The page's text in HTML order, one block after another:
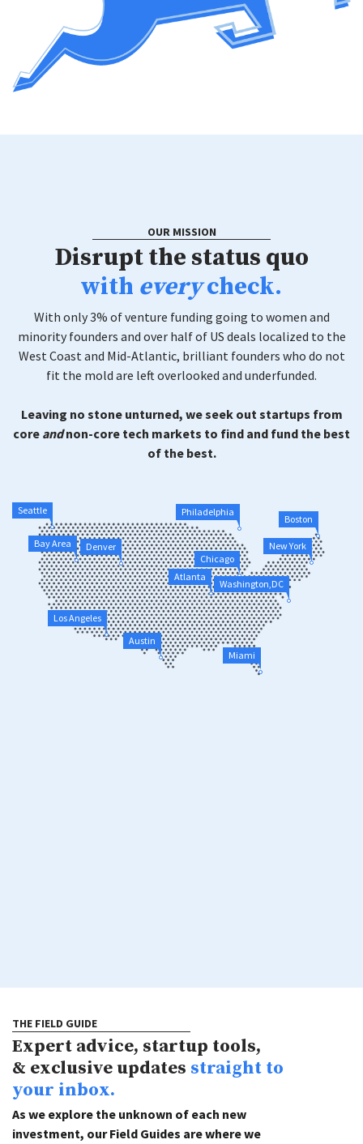
OUR MISSION
Disrupt the status quo
with everycheck.
With only 3% of venture funding going to women and
minority founders and over half of US deals localized to the
West Coast and Mid-Atlantic, brilliant founders who do not
fit the mold are left overlooked and underfunded.
Leaving no stone unturned, we seek out startups from
core andnon-core tech markets to find and fund the best
of the best.
Seattle
Bay Area
Los Angeles
Denver
Austin
Miami
Chicago
Philadelphia
Atlanta
Washington,DC
New York
Boston
THE FIELD GUIDE
Expert advice, startup tools,
& exclusive updates straight to
your inbox.
As we explore the unknown of each new
investment, our Field Guides are where we